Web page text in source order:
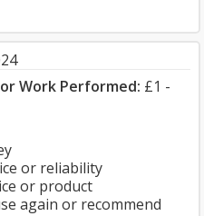
Work Performed: £1 -
or reliability
or product
again or recommend